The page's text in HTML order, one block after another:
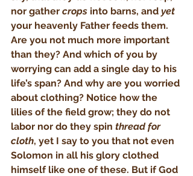
nor gather crops into barns, and yet
your heavenly Father feeds them.
Are you not much more important
than they? And which of you by
worrying can add a single day to his
life’s span? And why are you worried
about clothing? Notice how the
lilies of the field grow; they do not
labor nor do they spin thread for
cloth, yet I say to you that not even
Solomon in all his glory clothed
himself like one of these. But if God